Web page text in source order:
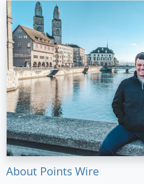
About Points Wire